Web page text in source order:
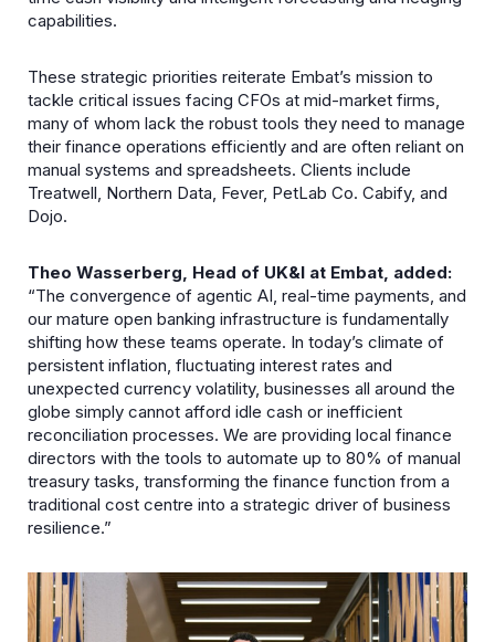
capabilities.
These strategic priorities reiterate Embat’s mission to
tackle critical issues facing CFOs at mid-market firms,
many of whom lack the robust tools they need to manage
their finance operations efficiently and are often reliant on
manual systems and spreadsheets. Clients include
Treatwell, Northern Data, Fever, PetLab Co. Cabify, and
Dojo.
Theo Wasserberg, Head of UK&I at Embat, added:
“The convergence of agentic AI, real-time payments, and
our mature open banking infrastructure is fundamentally
shifting how these teams operate. In today’s climate of
persistent inflation, fluctuating interest rates and
unexpected currency volatility, businesses all around the
globe simply cannot afford idle cash or inefficient
reconciliation processes. We are providing local finance
directors with the tools to automate up to 80% of manual
treasury tasks, transforming the finance function from a
traditional cost centre into a strategic driver of business
resilience.”